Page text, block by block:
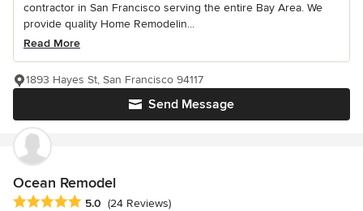
contractor in San Francisco serving the entire Bay Area. We
provide quality Home Remodelin...
Read More
Send Message
1893 Hayes St, San Francisco 94117
Ocean Remodel
Average rating: 5 out of 5 stars
5.0 (24 Reviews)